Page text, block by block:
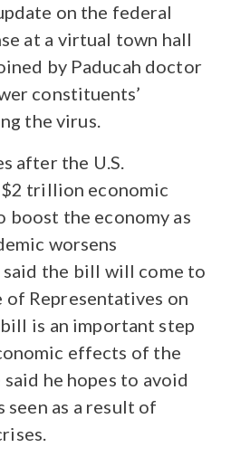
on the federal
at a virtual town hall
by Paducah doctor
constituents’
the virus.
after the U.S.
$2 trillion economic
boost the economy as
worsens
the bill will come to
of Representatives on
is an important step
effects of the
he hopes to avoid
as a result of